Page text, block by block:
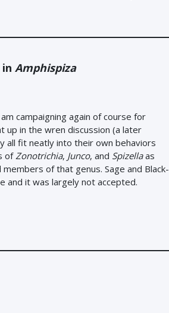
Amphispiza
campaigning again of course for
up in the wren discussion (a later
all fit neatly into their own behaviors
ofZonotrichia, Junco, and Spizellaas
members of that genus. Sage and Black-
and it was largely not accepted.